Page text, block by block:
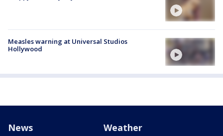
Measles warning at Universal Studios
Hollywood
News Weather